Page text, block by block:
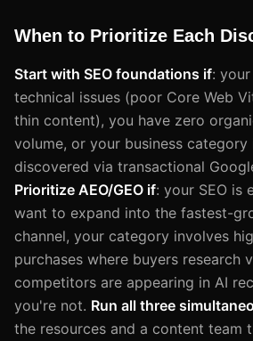
When to Prioritize Each
Start with SEO foundations if:
technical issues (poor Core Web
thin content), you have zero
volume, or your business category
discovered via transactional
Prioritize AEO/GEO if: your SEO is
want to expand into the fastest-
channel, your category involves
purchases where buyers research
competitors are appearing in AI
you're not. Run all three
the resources and a content team